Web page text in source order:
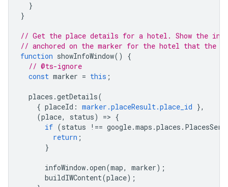
}
}
// Get the place details for a hotel. Show the
// anchored on the marker for the hotel that the
function showInfoWindow()
{
// @ts-ignore
const marker = this ;
places .getDetails(
{ placeId : marker.placeResult.place_id },
(place, status) => {
if (status !== google.maps .places .
return ;
}
infoWindow.open(map, marker);
buildIWContent(place);